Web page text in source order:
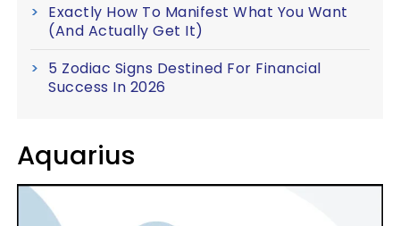
Exactly How To Manifest What You Want
(And Actually Get It)
5 Zodiac Signs Destined For Financial
Success In 2026
Aquarius